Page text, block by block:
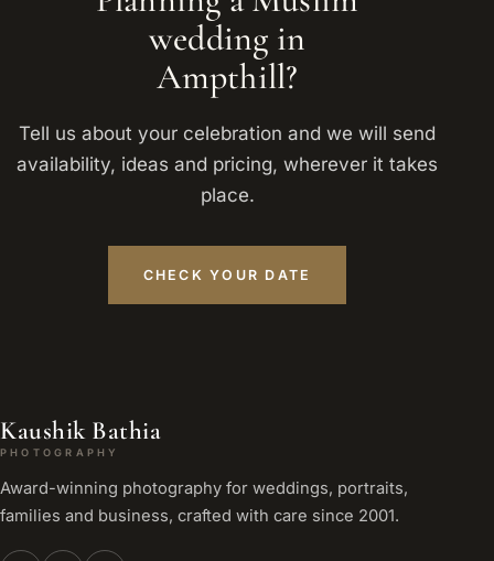
wedding in
Ampthill?
Tell us about your celebration and we will send
availability, ideas and pricing, wherever it takes
place.
CHECK YOUR DATE
Kaushik Bathia
PHOTOGRAPHY
Award-winning photography for weddings, portraits,
families and business, crafted with care since 2001.